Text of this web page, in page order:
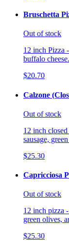
Bruschetta
Out of stock
12 inch Pizza
buffalo cheese.
$20.70
Calzone
Out of stock
12 inch
sausage,
$25.30
Capricciosa
Out of stock
12 inch pizza
green olives,
$25.30